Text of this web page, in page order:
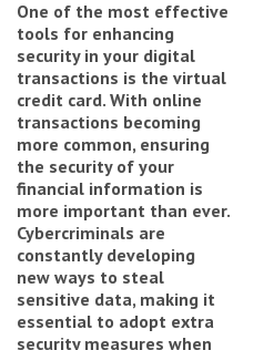
One of the most effective
tools for enhancing
security in your digital
transactions is the virtual
credit card. With online
transactions becoming
more common, ensuring
the security of your
financial information is
more important than ever.
Cybercriminals are
constantly developing
new ways to steal
sensitive data, making it
essential to adopt extra
security measures when